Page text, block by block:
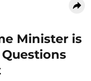
Minister is